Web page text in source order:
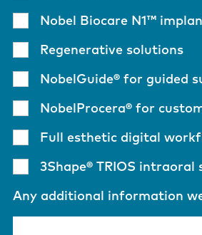
Nobel Biocare N1™
Regenerative solutions
NobelGuide® for guided
NobelProcera® for
Full esthetic digital
3Shape® TRIOS intraoral
Any additional information